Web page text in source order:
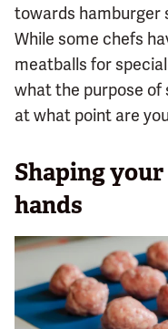
towards hamburger
While some chefs
meatballs for
what the purpose of
at what point are
Shaping
hands